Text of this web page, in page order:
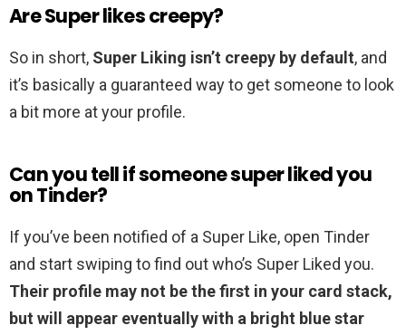
Are Super likes creepy?
So in short, Super Liking isn’t creepy by default, and
it’s basically a guaranteed way to get someone to look
a bit more at your profile.
Can you tell if someone super liked you
on Tinder?
If you’ve been notified of a Super Like, open Tinder
and start swiping to find out who’s Super Liked you.
Their profile may not be the first in your card stack,
but will appear eventually with a bright blue star